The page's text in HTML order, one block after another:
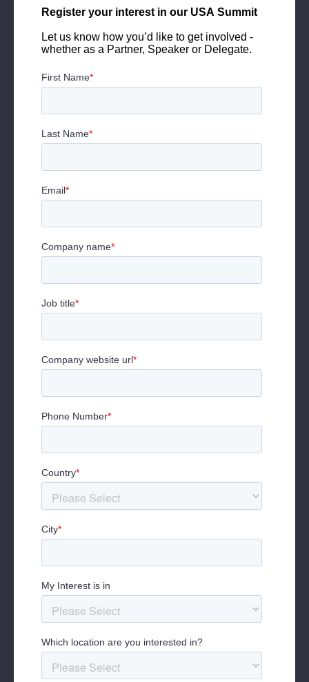
Will Ajayi, Former Global Head of